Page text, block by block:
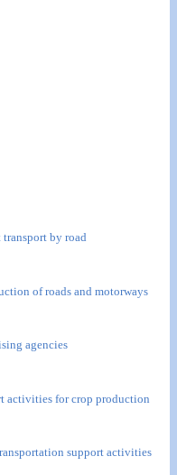
transport by road
of roads and motorways
agencies
activities for crop production
support activities